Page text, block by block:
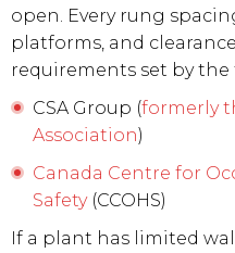
open. Every rung
platforms, and
requirements set by
CSA Group (formerly
Association)
Canada Centre for
Safety(CCOHS)
If a plant has limited